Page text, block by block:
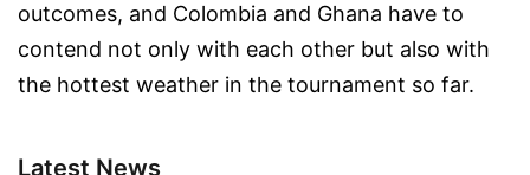
outcomes, and Colombia and Ghana have to
contend not only with each other but also with
the hottest weather in the tournament so far.
Latest News